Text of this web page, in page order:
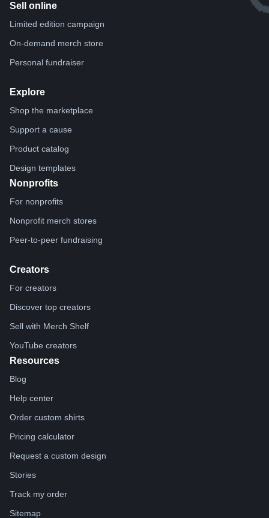
Sell online
Limited edition campaign
On-demand merch store
Personal fundraiser
Explore
Shop the marketplace
Support a cause
Product catalog
Design templates
Nonprofits
For nonprofits
Nonprofit merch stores
Peer-to-peer fundraising
Creators
For creators
Discover top creators
Sell with Merch Shelf
YouTube creators
Resources
Blog
Help center
Order custom shirts
Pricing calculator
Request a custom design
Stories
Track my order
Sitemap